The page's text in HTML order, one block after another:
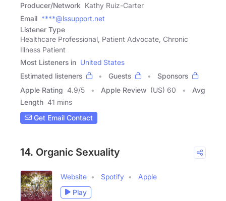
Producer/Network Kathy Ruiz-Carter
Email ****@lssupport.net
Listener Type
Healthcare Professional, Patient Advocate, Chronic
Illness Patient
Most Listeners in United States
Estimated listeners
Guests
Sponsors
Apple Rating 4.9/5 Apple Review (US) 60
Avg
Length 41 mins
Get Email Contact
14. Organic Sexuality
Website Spotify
Apple
Play